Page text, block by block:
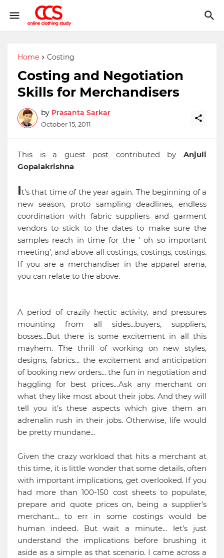
Home Costing
Costing and Negotiation
Skills for Merchandisers
by Prasanta Sarkar
October 15, 2011
This is a guest post contributed by Anjuli
Gopalakrishna
It’s that time of the year again. The beginning of a
new season, proto sampling deadlines, endless
coordination with fabric suppliers and garment
vendors to stick to the dates to make sure the
samples reach in time for the ‘ oh so important
meeting’, and above all costings, costings, costings.
If you are a merchandiser in the apparel arena,
you can relate to the above.
A period of crazily hectic activity, and pressures
mounting from all sides...buyers, suppliers,
bosses...But there is some excitement in all this
mayhem. The thrill of working on new styles,
designs, fabrics... the excitement and anticipation
of booking new orders... the fun in negotiation and
haggling for best prices...Ask any merchant on
what they like most about their jobs. And they will
tell you it’s these aspects which give them an
adrenalin rush in their jobs. Otherwise, life would
be pretty mundane...
Given the crazy workload that hits a merchant at
this time, it is little wonder that some details, often
with important implications, get overlooked. If you
had more than 100-150 cost sheets to populate,
prepare and quote prices on, being a supplier’s
merchant... to err in some costings would be
human indeed. But wait a minute... let’s just
understand the implications before brushing it
aside as a simple as that scenario. I came across a